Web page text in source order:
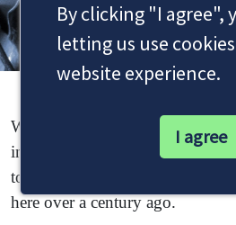
By clicking "I agree",
letting us use
website experience.
I agree
Welcome to Dale & Newbery, a
interwoven with the proud
town, which has seen so much
here over a century ago.